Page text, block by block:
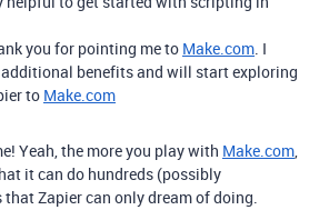
you for pointing me to Make.com. I
benefits and will start exploring
to Make.com
Yeah, the more you play with Make.com,
it can do hundreds (possibly
Zapier can only dream of doing.